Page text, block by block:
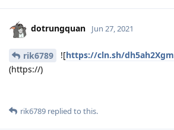
dotrungquan Jun 27, 2021
rik6789 ![https://cln.sh/
(https://)
rik6789 replied to this.